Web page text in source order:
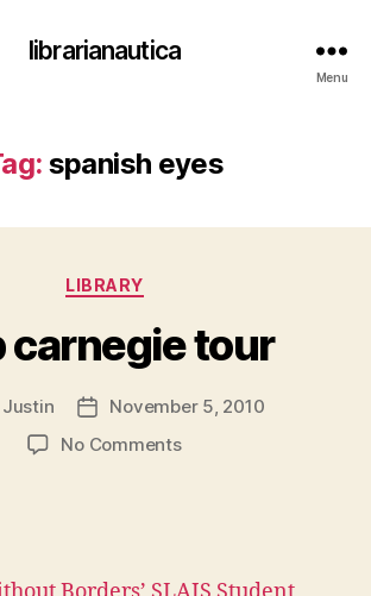
librarianautica
Menu
spanish eyes
Categories
LIBRARY
carnegie tour
Justin
Post
date
November 5, 2010
No Commentson